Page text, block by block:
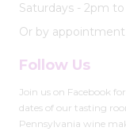
Saturdays - 2pm
Or by appointment
Follow Us
Join us on Facebook
dates of our tasting
Pennsylvania wine